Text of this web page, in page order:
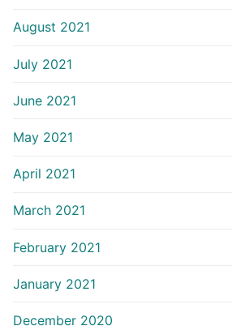
August 2021
July 2021
June 2021
May 2021
April 2021
March 2021
February 2021
January 2021
December 2020